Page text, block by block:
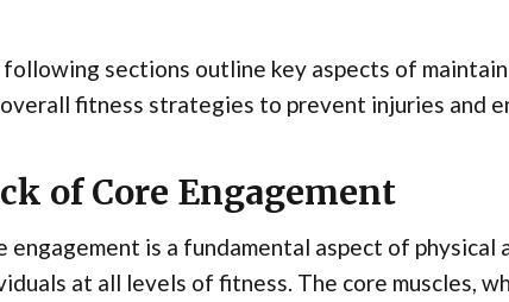
sections outline key aspects of
fitness strategies to prevent injuries and
of Core Engagement
engagement is a fundamental aspect of
at all levels of fitness. The core muscles,